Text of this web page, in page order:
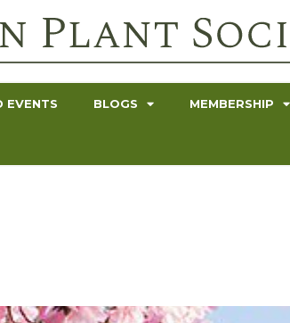
EVENTS BLOGS MEMBERSHIP